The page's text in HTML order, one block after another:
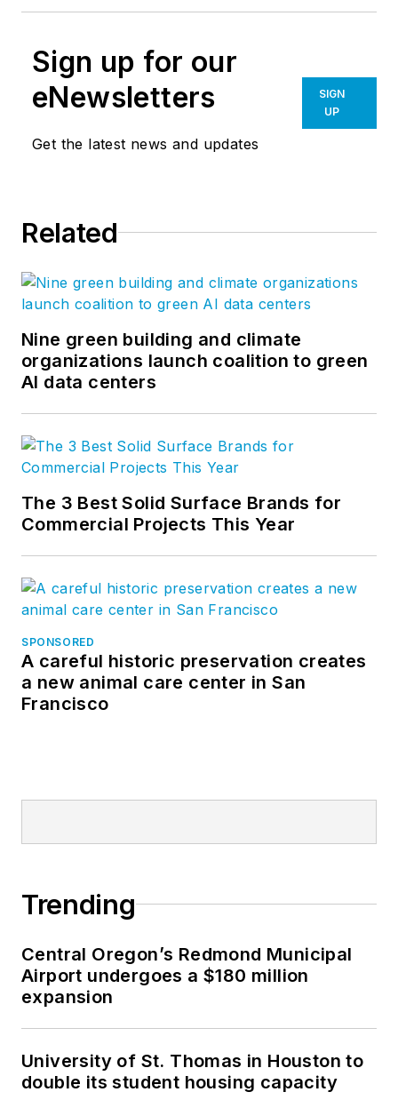
Sign up for our
eNewsletters
Get the latest news and updates
SIGN
UP
Related
Nine green building and climate
organizations launch coalition to green
AI data centers
The 3 Best Solid Surface Brands for
Commercial Projects This Year
SPONSORED
A careful historic preservation creates
a new animal care center in San
Francisco
Trending
Central Oregon’s Redmond Municipal
Airport undergoes a $180 million
expansion
University of St. Thomas in Houston to
double its student housing capacity